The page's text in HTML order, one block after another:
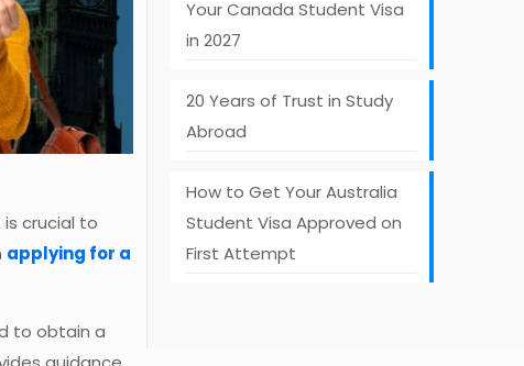
crucial to
applying for a
to obtain a
Your Canada Student Visa
in 2027
20 Years of Trust in Study
Abroad
How to Get Your Australia
Student Visa Approved on
First Attempt